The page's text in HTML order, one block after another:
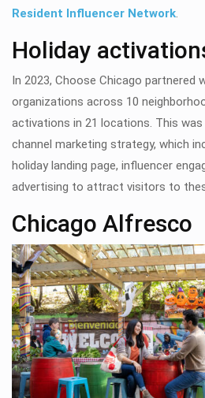
Resident Influencer Network.
Holiday
In 2023, Choose Chicago partnered
organizations across 10
activations in 21 locations. This
channel marketing strategy, which
holiday landing page, influencer
advertising to attract visitors to
Chicago Alfresco